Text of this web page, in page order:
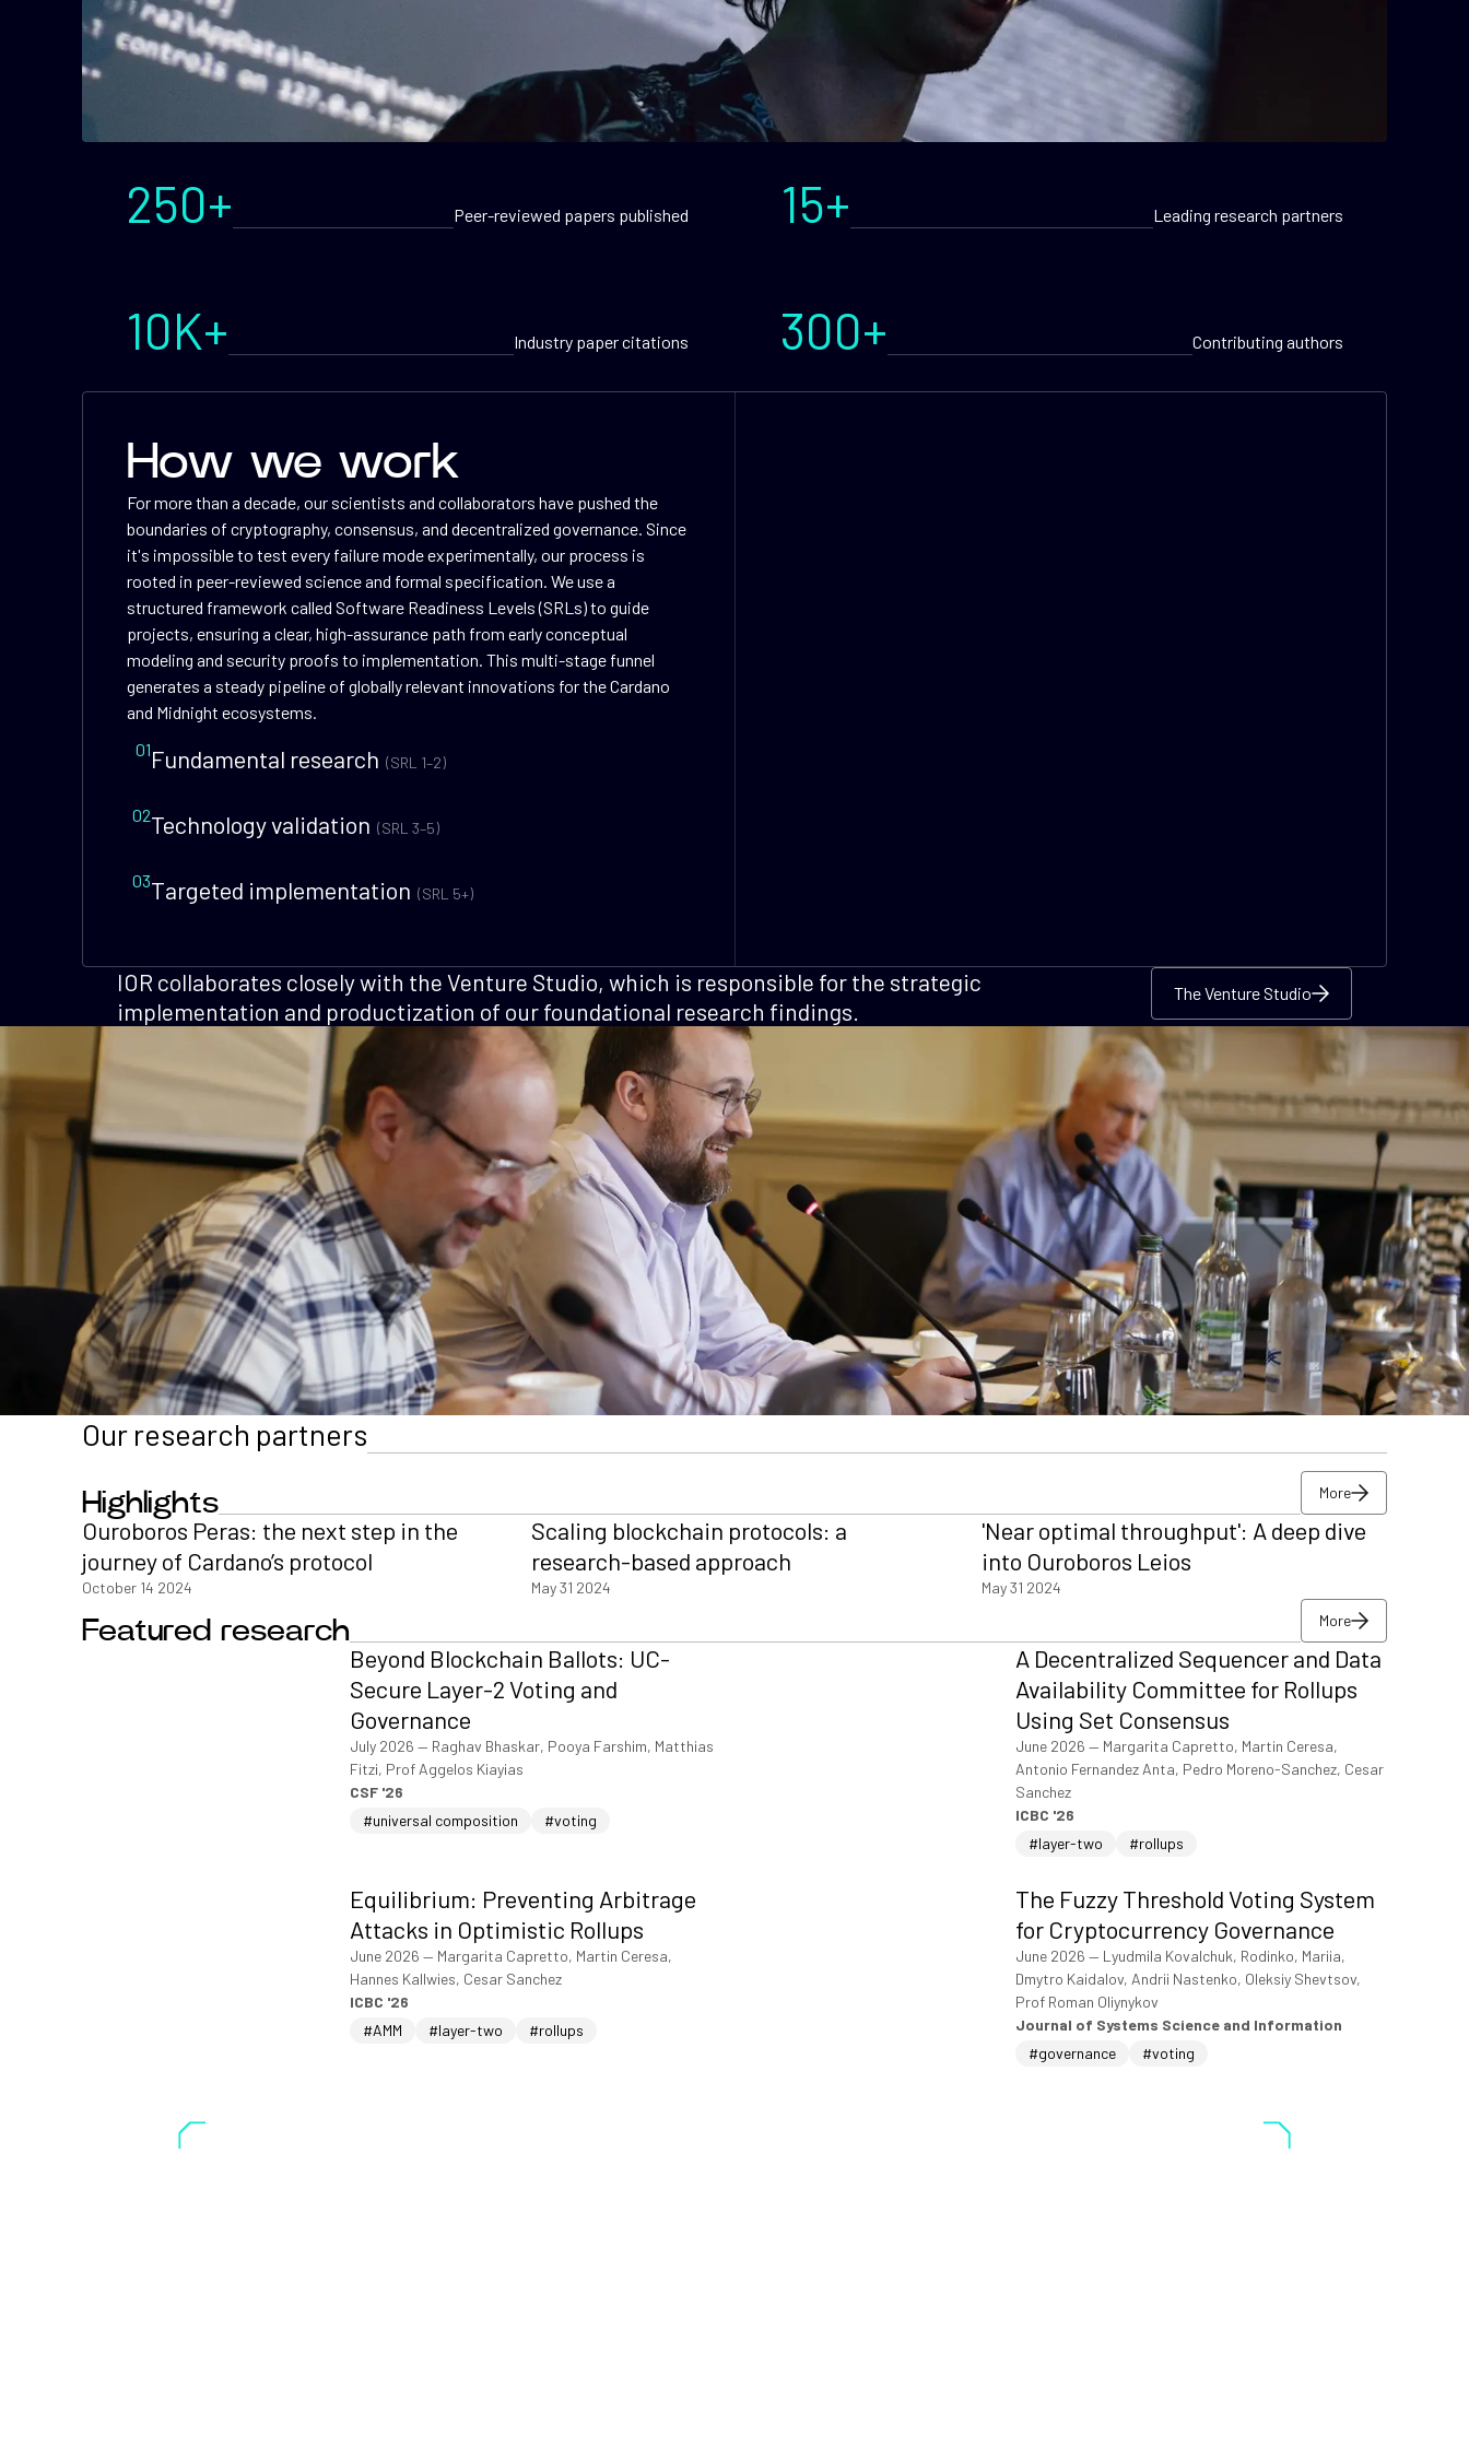
250+ Peer-reviewed papers published 15+ Leading research partners
10K+ Industry paper citations 300+ Contributing authors
How we work
For more than a decade, our scientists and collaborators have pushed the
boundaries of cryptography, consensus, and decentralized governance. Since
it's impossible to test every failure mode experimentally, our process is
rooted in peer-reviewed science and formal specification. We use a
structured framework called Software Readiness Levels (SRLs) to guide
projects, ensuring a clear, high-assurance path from early conceptual
modeling and security proofs to implementation. This multi-stage funnel
generates a steady pipeline of globally relevant innovations for the Cardano
and Midnight ecosystems.
01Fundamental research (SRL 1–2)
02Technology validation (SRL 3–5)
03Targeted implementation (SRL 5+)
IOR collaborates closely with the Venture Studio, which is responsible for the strategic
implementation and productization of our foundational research findings.
The Venture Studio
The Venture Studio
Our research partners
Highlights More
More
More
Ouroboros Peras: the next step in the
journey of Cardano’s protocol
October 14 2024
Scaling blockchain protocols: a
research-based approach
May 31 2024
'Near optimal throughput': A deep dive
into Ouroboros Leios
May 31 2024
Featured research More
More
More
Beyond Blockchain Ballots: UC-
Secure Layer-2 Voting and
Governance
July 2026 — Raghav Bhaskar, Pooya Farshim, Matthias
Fitzi, Prof Aggelos Kiayias
CSF '26
#universal composition
#voting
A Decentralized Sequencer and Data
Availability Committee for Rollups
Using Set Consensus
June 2026 — Margarita Capretto, Martin Ceresa,
Antonio Fernandez Anta, Pedro Moreno-Sanchez, Cesar
Sanchez
ICBC '26
#layer-two
#rollups
Equilibrium: Preventing Arbitrage
Attacks in Optimistic Rollups
June 2026 — Margarita Capretto, Martin Ceresa,
Hannes Kallwies, Cesar Sanchez
ICBC '26
#AMM
#layer-two #rollups
The Fuzzy Threshold Voting System
for Cryptocurrency Governance
June 2026 — Lyudmila Kovalchuk, Rodinko, Mariia,
Dmytro Kaidalov, Andrii Nastenko, Oleksiy Shevtsov,
Prof Roman Oliynykov
Journal of Systems Science and Information
#governance
#voting